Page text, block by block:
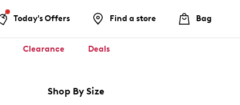
Today's Offers Find a store Bag
Clearance Deals
Shop By Size